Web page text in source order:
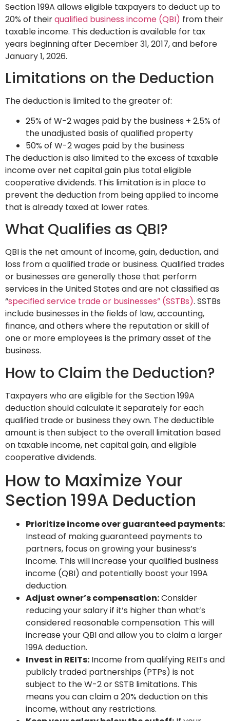
Section 199A allows eligible taxpayers to deduct up to
20% of theirqualified business income (QBI) from their
taxable income. This deduction is available for tax
years beginning after December 31, 2017, and before
January 1, 2026.
Limitations on the Deduction
The deduction is limited to the greater of:
25% of W-2 wages paid by the business + 2.5% of
the unadjusted basis of qualified property
50% of W-2 wages paid by the business
The deduction is also limited to the excess of taxable
income over net capital gain plus total eligible
cooperative dividends. This limitation is in place to
prevent the deduction from being applied to income
that is already taxed at lower rates.
What Qualifies as QBI?
QBI is the net amount of income, gain, deduction, and
loss from a qualified trade or business. Qualified trades
or businesses are generally those that perform
services in the United States and are not classified as
“specified service trade or businesses” (SSTBs). SSTBs
include businesses in the fields of law, accounting,
finance, and others where the reputation or skill of
one or more employees is the primary asset of the
business.
How to Claim the Deduction?
Taxpayers who are eligible for the Section 199A
deduction should calculate it separately for each
qualified trade or business they own. The deductible
amount is then subject to the overall limitation based
on taxable income, net capital gain, and eligible
cooperative dividends.
How to Maximize Your
Section 199A Deduction
Prioritize income over guaranteed payments:
Instead of making guaranteed payments to
partners, focus on growing your business’s
income. This will increase your qualified business
income (QBI) and potentially boost your 199A
deduction.
Adjust owner’s compensation:Consider
reducing your salary if it’s higher than what’s
considered reasonable compensation. This will
increase your QBI and allow you to claim a larger
199A deduction.
Invest in REITs: Income from qualifying REITs and
publicly traded partnerships (PTPs) is not
subject to the W-2 or SSTB limitations. This
means you can claim a 20% deduction on this
income, without any restrictions.